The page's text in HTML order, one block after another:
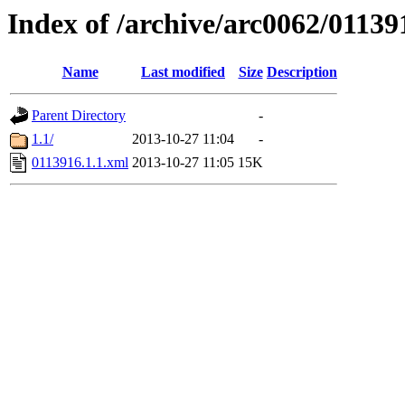
Index of /archive/arc0062/
Name Last modified Size Description
Parent Directory
-
1.1/
2013-10-27 11:04
-
0113916.1.1.xml 2013-10-27 11:05 15K